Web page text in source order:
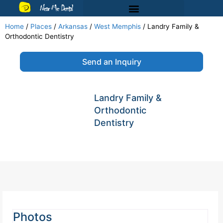
Near Me Dental
Home / Places / Arkansas / West Memphis / Landry Family &
Orthodontic Dentistry
Send an Inquiry
Landry Family &
Orthodontic
Dentistry
Photos